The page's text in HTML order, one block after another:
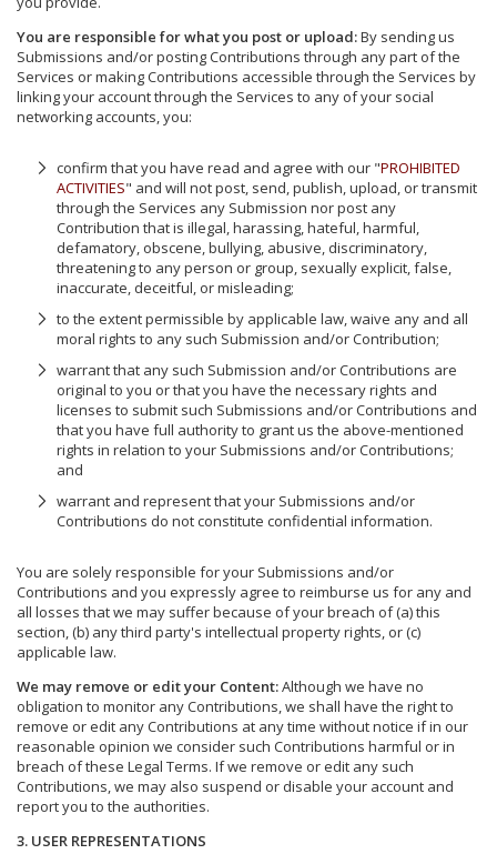
You are responsible for what you post or upload:By sending us
Submissions and/or posting Contributions through any part of the
Services or making Contributions accessible through the Services by
linking your account through the Services to any of your social
networking accounts, you:
confirm that you have read and agree with our "PROHIBITED
ACTIVITIES" and will not post, send, publish, upload, or transmit
through the Services any Submission nor post any
Contribution that is illegal, harassing, hateful, harmful,
defamatory, obscene, bullying, abusive, discriminatory,
threatening to any person or group, sexually explicit, false,
inaccurate, deceitful, or misleading;
to the extent permissible by applicable law, waive any and all
moral rights to any such Submission and/or Contribution;
warrant that any such Submission and/or Contributions are
original to you or that you have the necessary rights and
licenses to submit such Submissions and/or Contributions and
that you have full authority to grant us the above-mentioned
rights in relation to your Submissions and/or Contributions;
and
warrant and represent that your Submissions and/or
Contributions do not constitute confidential information.
You are solely responsible for your Submissions and/or
Contributions and you expressly agree to reimburse us for any and
all losses that we may suffer because of your breach of (a) this
section, (b) any third party's intellectual property rights, or (c)
applicable law.
We may remove or edit your Content:Although we have no
obligation to monitor any Contributions, we shall have the right to
remove or edit any Contributions at any time without notice if in our
reasonable opinion we consider such Contributions harmful or in
breach of these Legal Terms. If we remove or edit any such
Contributions, we may also suspend or disable your account and
report you to the authorities.
3. USER REPRESENTATIONS